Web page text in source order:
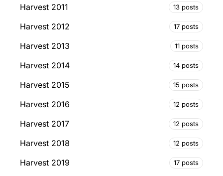
Harvest 2011 13 posts
Harvest 2012 17 posts
Harvest 2013 11 posts
Harvest 2014 14 posts
Harvest 2015 15 posts
Harvest 2016 12 posts
Harvest 2017 12 posts
Harvest 2018 12 posts
Harvest 2019 17 posts